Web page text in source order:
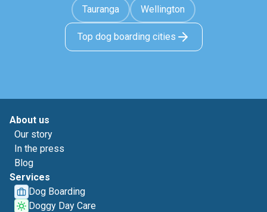
Tauranga Wellington
Top dog boarding cities
About us
Our story
In the press
Blog
Services
Dog Boarding
Doggy Day Care